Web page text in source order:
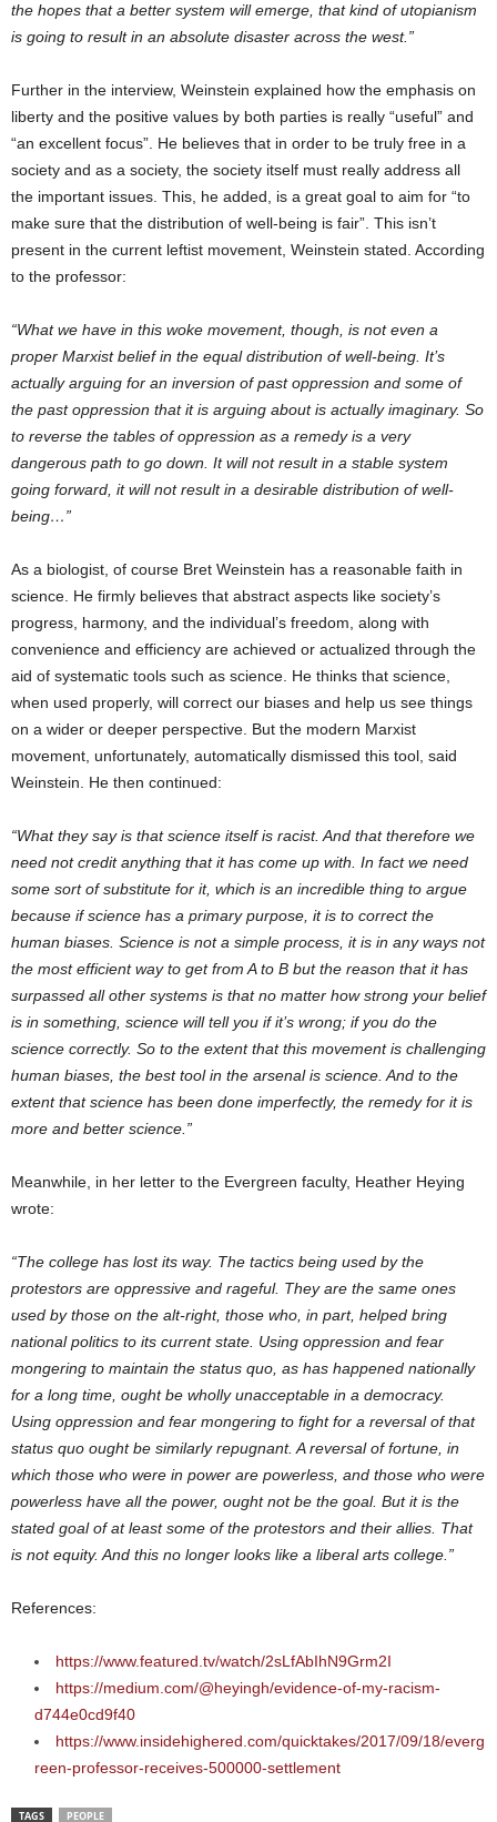
the hopes that a better system will emerge, that kind of utopianism
is going to result in an absolute disaster across the west.”
Further in the interview, Weinstein explained how the emphasis on
liberty and the positive values by both parties is really “useful” and
“an excellent focus”. He believes that in order to be truly free in a
society and as a society, the society itself must really address all
the important issues. This, he added, is a great goal to aim for “to
make sure that the distribution of well-being is fair”. This isn’t
present in the current leftist movement, Weinstein stated. According
to the professor:
“What we have in this woke movement, though, is not even a
proper Marxist belief in the equal distribution of well-being. It’s
actually arguing for an inversion of past oppression and some of
the past oppression that it is arguing about is actually imaginary. So
to reverse the tables of oppression as a remedy is a very
dangerous path to go down. It will not result in a stable system
going forward, it will not result in a desirable distribution of well-
being…”
As a biologist, of course Bret Weinstein has a reasonable faith in
science. He firmly believes that abstract aspects like society’s
progress, harmony, and the individual’s freedom, along with
convenience and efficiency are achieved or actualized through the
aid of systematic tools such as science. He thinks that science,
when used properly, will correct our biases and help us see things
on a wider or deeper perspective. But the modern Marxist
movement, unfortunately, automatically dismissed this tool, said
Weinstein. He then continued:
“What they say is that science itself is racist. And that therefore we
need not credit anything that it has come up with. In fact we need
some sort of substitute for it, which is an incredible thing to argue
because if science has a primary purpose, it is to correct the
human biases. Science is not a simple process, it is in any ways not
the most efficient way to get from A to B but the reason that it has
surpassed all other systems is that no matter how strong your belief
is in something, science will tell you if it’s wrong; if you do the
science correctly. So to the extent that this movement is challenging
human biases, the best tool in the arsenal is science. And to the
extent that science has been done imperfectly, the remedy for it is
more and better science.”
Meanwhile, in her letter to the Evergreen faculty, Heather Heying
wrote:
“The college has lost its way. The tactics being used by the
protestors are oppressive and rageful. They are the same ones
used by those on the alt-right, those who, in part, helped bring
national politics to its current state. Using oppression and fear
mongering to maintain the status quo, as has happened nationally
for a long time, ought be wholly unacceptable in a democracy.
Using oppression and fear mongering to fight for a reversal of that
status quo ought be similarly repugnant. A reversal of fortune, in
which those who were in power are powerless, and those who were
powerless have all the power, ought not be the goal. But it is the
stated goal of at least some of the protestors and their allies. That
is not equity. And this no longer looks like a liberal arts college.”
References:
https://www.featured.tv/watch/2sLfAbIhN9Grm2I
https://medium.com/@heyingh/evidence-of-my-racism-
d744e0cd9f40
https://www.insidehighered.com/quicktakes/2017/09/18/everg
reen-professor-receives-500000-settlement
TAGS PEOPLE